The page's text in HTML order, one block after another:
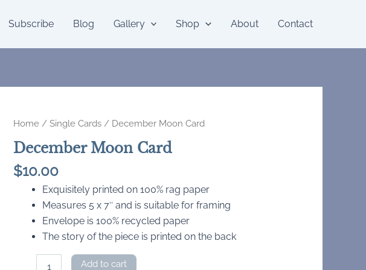
Subscribe Blog Gallery Shop About Contact
Home /Single Cards / December Moon Card
December Moon Card
$10.00
Exquisitely printed on 100% rag paper
Measures 5 x 7″ and is suitable for framing
Envelope is 100% recycled paper
The story of the piece is printed on the back
Add to cart